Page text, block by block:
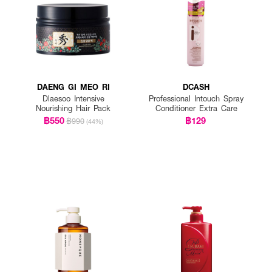
DAENG GI MEO RI
Dlaesoo Intensive
Nourishing Hair Pack
฿550฿990 (44%)
DCASH
Professional Intouch Spray
Conditioner Extra Care
฿129